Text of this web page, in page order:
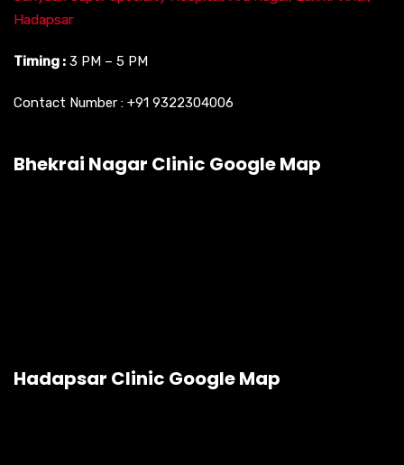
Hadapsar
Timing : 3 PM – 5 PM
Contact Number : +91 9322304006
Bhekrai Nagar Clinic Google Map
Hadapsar Clinic Google Map